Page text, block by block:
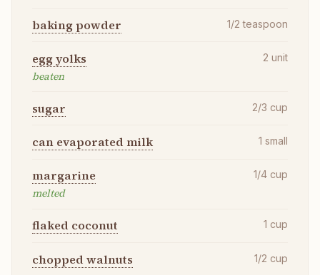
baking powder 1/2 teaspoon
egg yolks
beaten
2 unit
sugar 2/3 cup
can evaporated milk 1 small
margarine
melted
1/4 cup
flaked coconut 1 cup
chopped walnuts 1/2 cup